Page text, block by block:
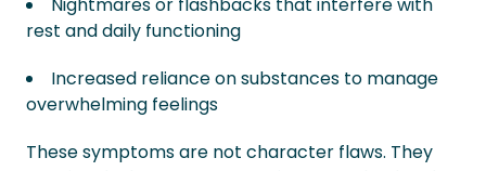
rest and daily functioning
Increased reliance on substances to manage
overwhelming feelings
These symptoms are not character flaws. They